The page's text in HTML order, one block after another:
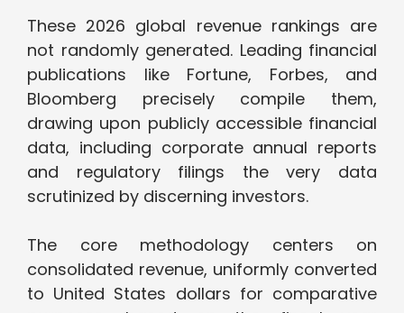
These 2026 global revenue rankings are
not randomly generated. Leading financial
publications like Fortune, Forbes, and
Bloomberg precisely compile them,
drawing upon publicly accessible financial
data, including corporate annual reports
and regulatory filings the very data
scrutinized by discerning investors.
The core methodology centers on
consolidated revenue, uniformly converted
to United States dollars for comparative